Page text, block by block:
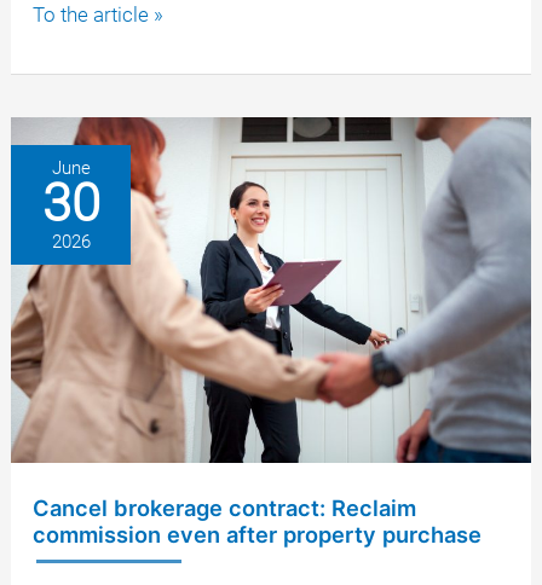
Defective
policy:
extended
right
of
cancellation
one
year
and
14
days
To the article »
June
30
2026
Cancel brokerage contract: Reclaim
commission even after property purchase